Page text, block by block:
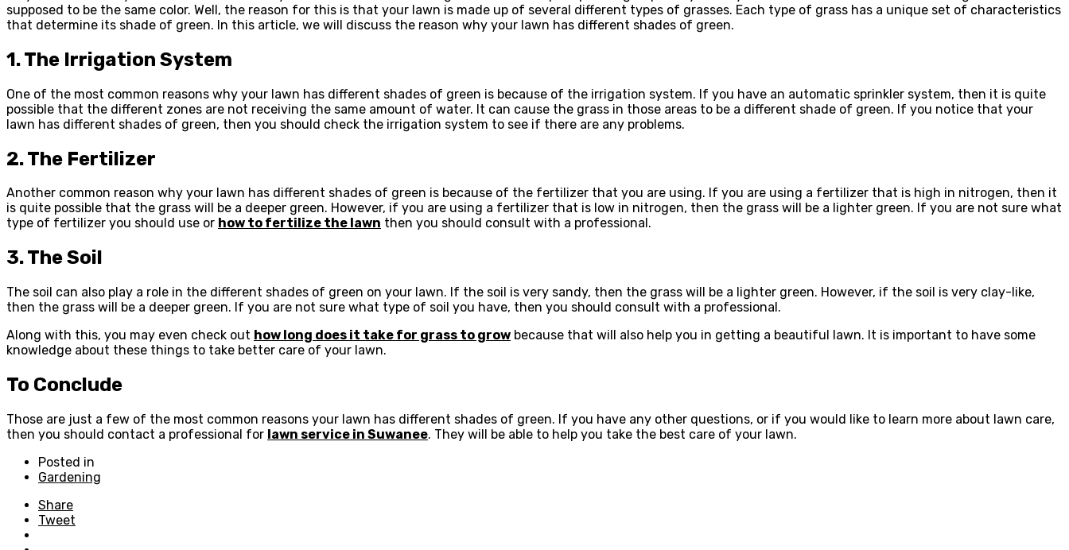
supposed to be the same color. Well, the reason for this is that your lawn is made up of several different types of grasses. Each type of grass has a unique set of characteristics
that determine its shade of green. In this article, we will discuss the reason why your lawn has different shades of green.
1. The Irrigation System
One of the most common reasons why your lawn has different shades of green is because of the irrigation system. If you have an automatic sprinkler system, then it is quite
possible that the different zones are not receiving the same amount of water. It can cause the grass in those areas to be a different shade of green. If you notice that your
lawn has different shades of green, then you should check the irrigation system to see if there are any problems.
2. The Fertilizer
Another common reason why your lawn has different shades of green is because of the fertilizer that you are using. If you are using a fertilizer that is high in nitrogen, then it
is quite possible that the grass will be a deeper green. However, if you are using a fertilizer that is low in nitrogen, then the grass will be a lighter green. If you are not sure what
type of fertilizer you should use or how to fertilize the lawn then you should consult with a professional.
3. The Soil
The soil can also play a role in the different shades of green on your lawn. If the soil is very sandy, then the grass will be a lighter green. However, if the soil is very clay-like,
then the grass will be a deeper green. If you are not sure what type of soil you have, then you should consult with a professional.
Along with this, you may even check out how long does it take for grass to grow because that will also help you in getting a beautiful lawn. It is important to have some
knowledge about these things to take better care of your lawn.
To Conclude
Those are just a few of the most common reasons your lawn has different shades of green. If you have any other questions, or if you would like to learn more about lawn care,
then you should contact a professional for lawn service in Suwanee. They will be able to help you take the best care of your lawn.
Posted in
Gardening
Share
Tweet